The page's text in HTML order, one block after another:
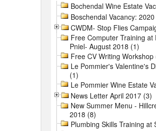
Bochendal Wine Estate
Boschendal Vacancy:
CWDM- Stop Flies
Free Computer Training at
Pniel- August 2018 (1)
Free CV Writing Workshop
Le Pommier's Valentine's
(1)
Le Pommier Wine Estate
News Letter April 2017 (3)
New Summer Menu -
2018 (8)
Plumbing Skills Training at